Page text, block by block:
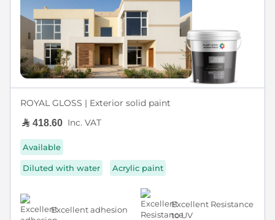
ROYAL GLOSS | Exterior solid paint
418.60 Inc. VAT
Available
Diluted with water Acrylic paint
Excellent adhesion
Excellent Resistance
to UV